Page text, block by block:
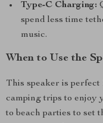
Type-C Charging:
spend less time
music.
When to Use the
This speaker is perfect
camping trips to enjoy
to beach parties to set